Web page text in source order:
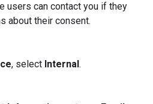
users can contact you if they
about their consent.
, select Internal.